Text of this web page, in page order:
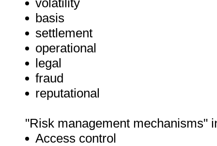
volatility
basis
settlement
operational
legal
fraud
reputational
"Risk management mechanisms"
Access control